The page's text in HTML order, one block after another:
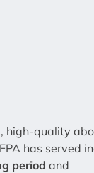
high-quality
has served
period and